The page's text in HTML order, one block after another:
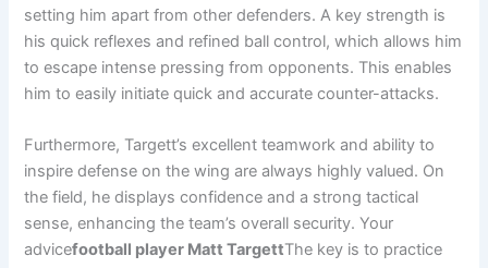
setting him apart from other defenders. A key strength is
his quick reflexes and refined ball control, which allows him
to escape intense pressing from opponents. This enables
him to easily initiate quick and accurate counter-attacks.
Furthermore, Targett’s excellent teamwork and ability to
inspire defense on the wing are always highly valued. On
the field, he displays confidence and a strong tactical
sense, enhancing the team’s overall security. Your
advicefootball player Matt TargettThe key is to practice